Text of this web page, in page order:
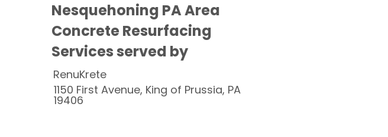
Nesquehoning PA Area
Concrete Resurfacing
Services served by
RenuKrete
1150 First Avenue, King of Prussia, PA
19406